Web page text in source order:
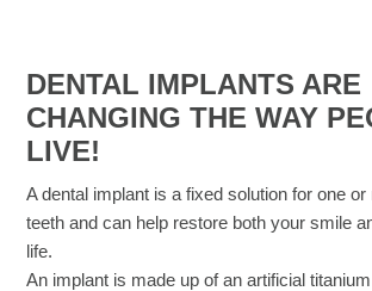
DENTAL IMPLANTS ARE
CHANGING THE WAY
LIVE!​
A dental implant is a fixed solution for one
teeth and can help restore both your smile
life.
An implant is made up of an artificial